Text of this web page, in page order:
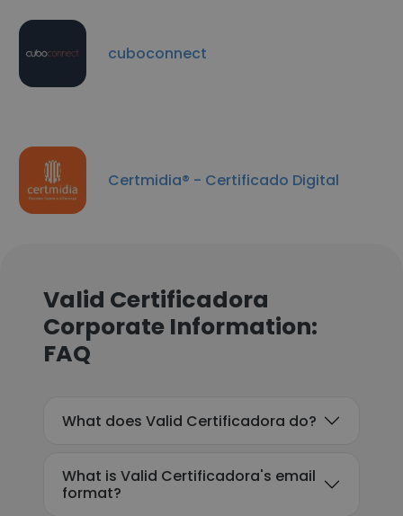
cuboconnect
Certmidia® - Certificado Digital
Valid Certificadora
Corporate Information:
FAQ
What does Valid Certificadora do?
What is Valid Certificadora's email
format?